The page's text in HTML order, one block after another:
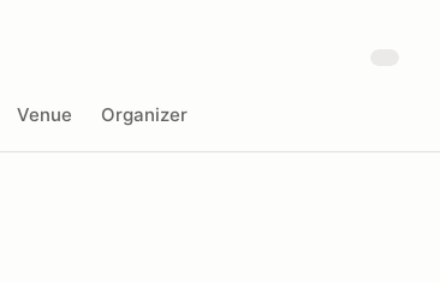
Venue Organizer